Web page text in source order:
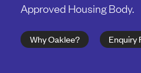
Approved Housing Body.
Why Oaklee? Enquiry